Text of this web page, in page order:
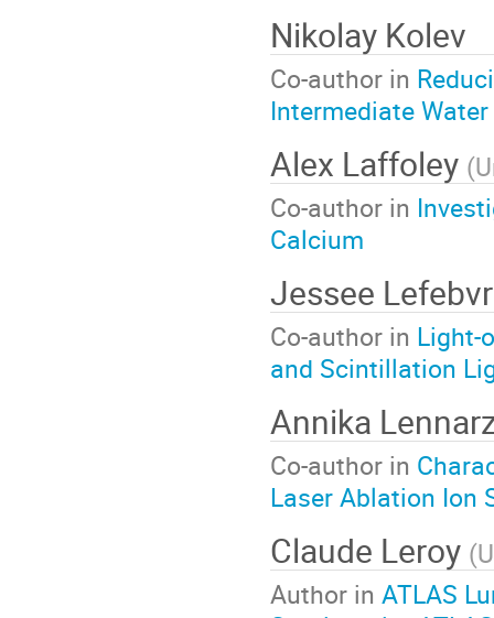
Nikolay Kolev
Co-author in
Intermediate
Alex Laffoley (
Co-author in
Calcium
Jessee
Co-author in Light-
and Scintillation
Annika
Co-author in
Laser Ablation Ion
Claude Leroy (
Author in ATLAS